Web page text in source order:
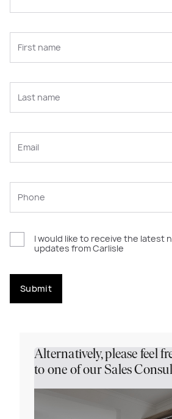
I would like to receive the latest
updates from Carlisle
Submit
Alternatively, please feel
to one of our Sales